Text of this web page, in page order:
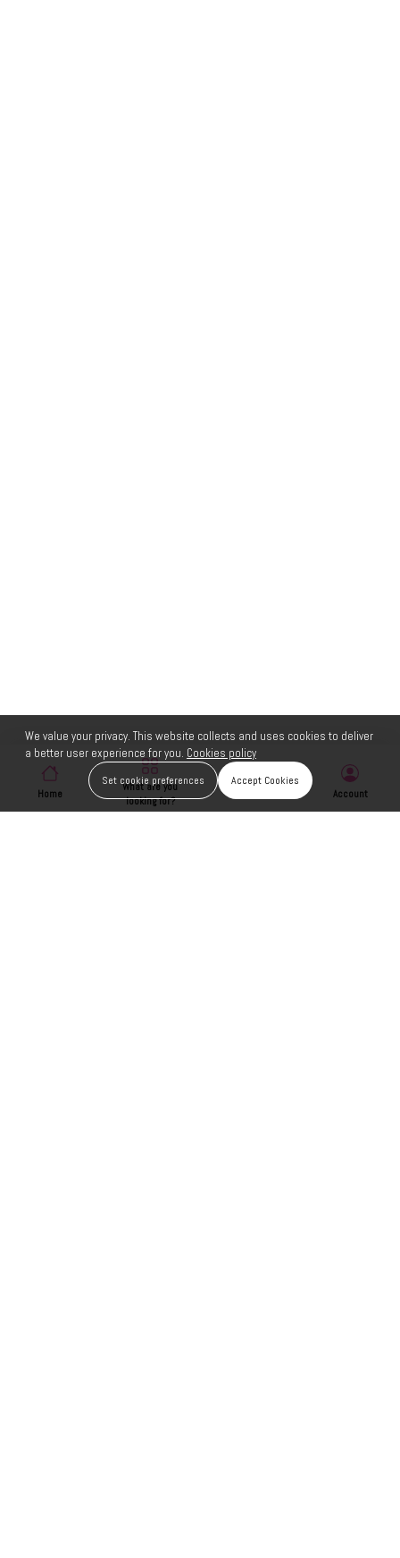
Home
What are you
looking for?
Account
We value your privacy. This website collects and uses cookies to deliver
a better user experience for you. Cookies policy
Set cookie preferences Accept Cookies